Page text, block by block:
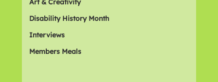
Art & Creativity
Disability History Month
Interviews
Members Meals